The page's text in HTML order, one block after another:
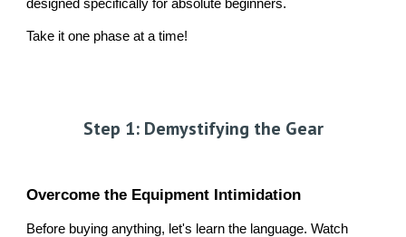
designed specifically for absolute beginners.
Take it one phase at a time!
Step 1: Demystifying the Gear
Overcome the Equipment Intimidation
Before buying anything, let's learn the language. Watch